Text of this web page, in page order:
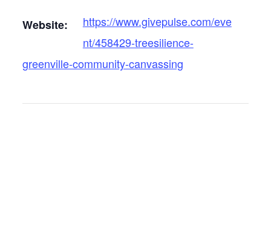
Website:
https://www.givepulse.com/eve
nt/458429-treesilience-
greenville-community-canvassing